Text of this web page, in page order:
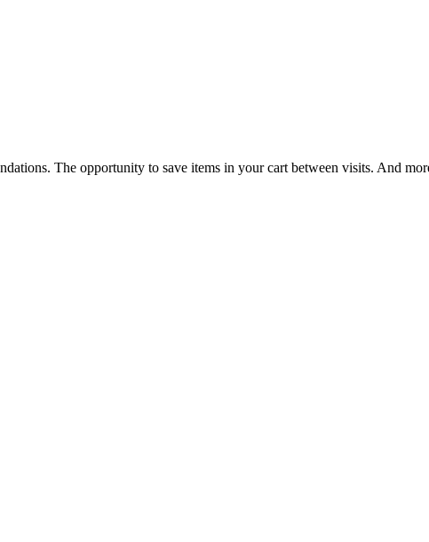
The opportunity to save items in your cart between visits. And